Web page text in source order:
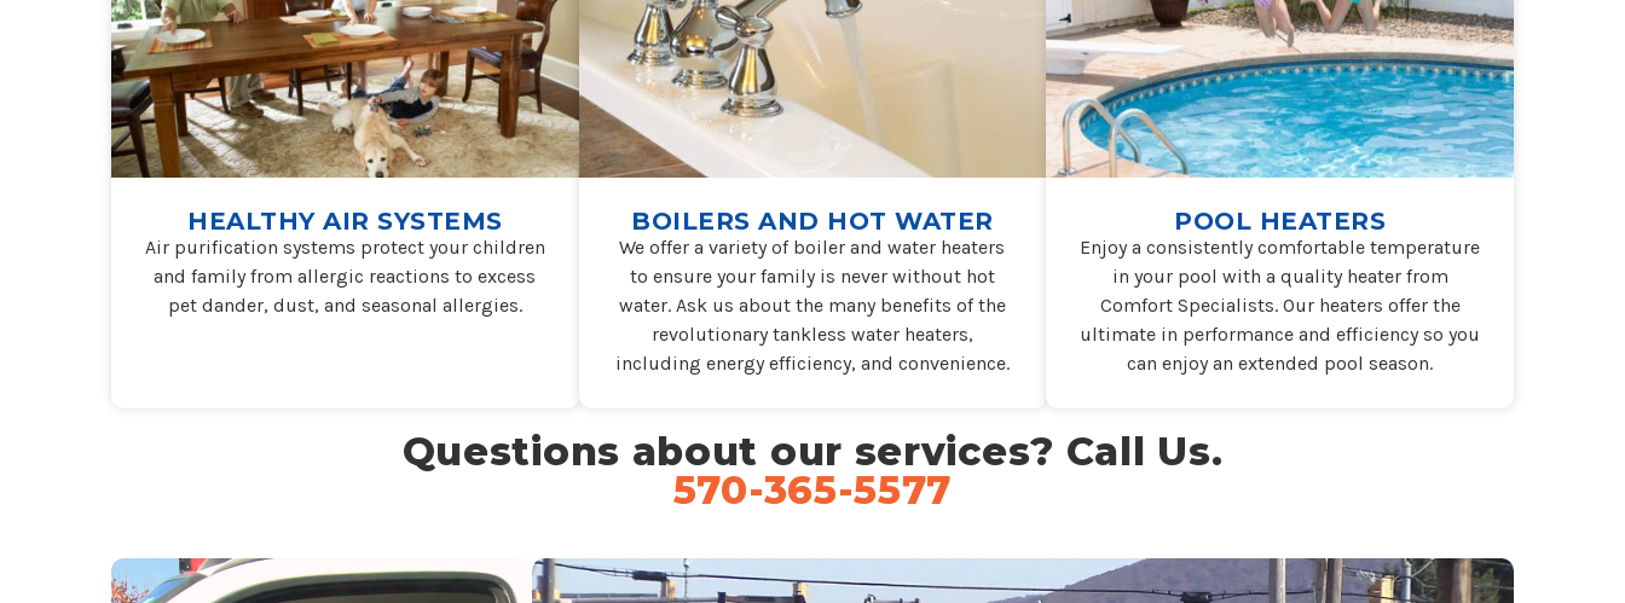
HEALTHY AIR SYSTEMS
Air purification systems protect your children
and family from allergic reactions to excess
pet dander, dust, and seasonal allergies.
BOILERS AND HOT WATER
We offer a variety of boiler and water heaters
to ensure your family is never without hot
water. Ask us about the many benefits of the
revolutionary tankless water heaters,
including energy efficiency, and convenience.
POOL HEATERS
Enjoy a consistently comfortable temperature
in your pool with a quality heater from
Comfort Specialists. Our heaters offer the
ultimate in performance and efficiency so you
can enjoy an extended pool season.
Questions about our services? Call Us.
570-365-5577